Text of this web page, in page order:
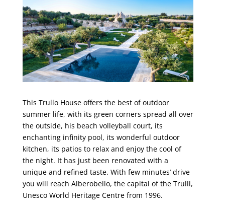
This Trullo House offers the best of outdoor
summer life, with its green corners spread all over
the outside, his beach volleyball court, its
enchanting infinity pool, its wonderful outdoor
kitchen, its patios to relax and enjoy the cool of
the night. It has just been renovated with a
unique and refined taste. With few minutes’ drive
you will reach Alberobello, the capital of the Trulli,
Unesco World Heritage Centre from 1996.